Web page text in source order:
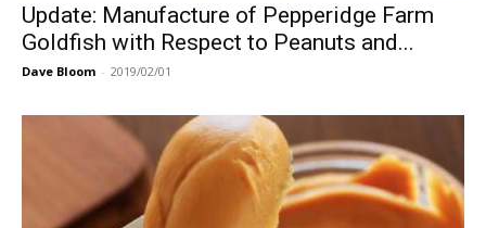
Update: Manufacture of Pepperidge Farm
Goldfish with Respect to Peanuts and...
Dave Bloom - 2019/02/01